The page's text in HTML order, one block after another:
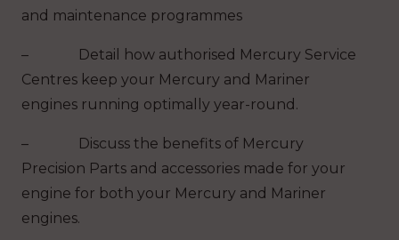
and maintenance programmes
– Detail how authorised Mercury Service
Centres keep your Mercury and Mariner
engines running optimally year-round.
– Discuss the benefits of Mercury
Precision Parts and accessories made for your
engine for both your Mercury and Mariner
engines.